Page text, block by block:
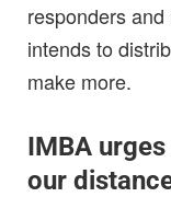
responders
intends to
make more.
IMBA
our